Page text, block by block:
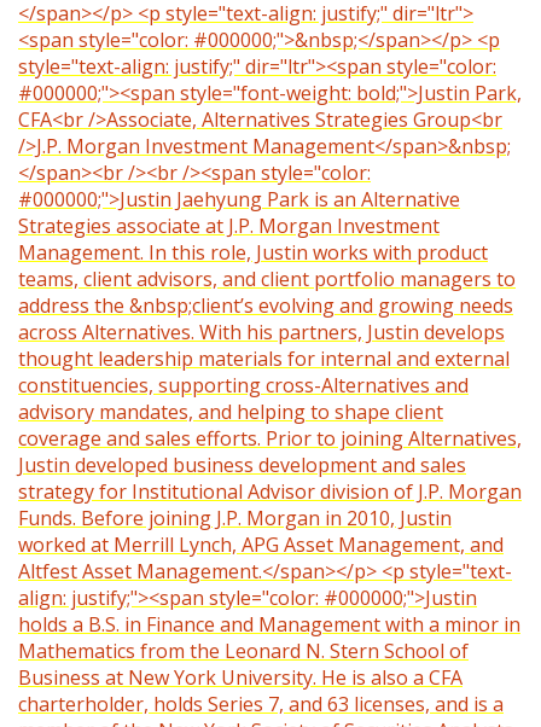
</span></p> <p style="text-align: justify;" dir="ltr">
<span style="color: #000000;">&nbsp;</span></p> <p
style="text-align: justify;" dir="ltr"><span style="color:
#000000;"><span style="font-weight: bold;">Justin Park,
CFA<br />Associate, Alternatives Strategies Group<br
/>J.P. Morgan Investment Management</span>&nbsp;
</span><br /><br /><span style="color:
#000000;">Justin Jaehyung Park is an Alternative
Strategies associate at J.P. Morgan Investment
Management. In this role, Justin works with product
teams, client advisors, and client portfolio managers to
address the &nbsp;client’s evolving and growing needs
across Alternatives. With his partners, Justin develops
thought leadership materials for internal and external
constituencies, supporting cross-Alternatives and
advisory mandates, and helping to shape client
coverage and sales efforts. Prior to joining Alternatives,
Justin developed business development and sales
strategy for Institutional Advisor division of J.P. Morgan
Funds. Before joining J.P. Morgan in 2010, Justin
worked at Merrill Lynch, APG Asset Management, and
Altfest Asset Management.</span></p> <p style="text-
align: justify;"><span style="color: #000000;">Justin
holds a B.S. in Finance and Management with a minor in
Mathematics from the Leonard N. Stern School of
Business at New York University. He is also a CFA
charterholder, holds Series 7, and 63 licenses, and is a